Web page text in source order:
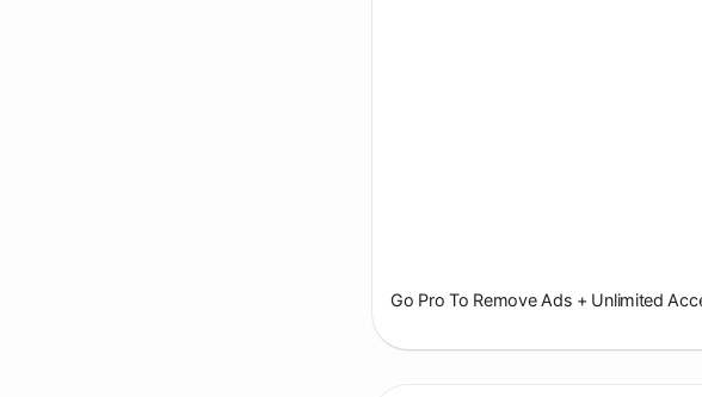
Go Pro To Remove Ads + Unlimited